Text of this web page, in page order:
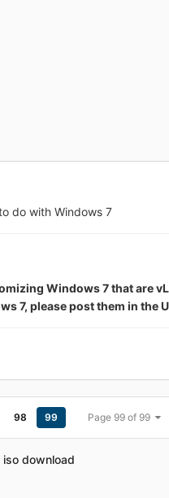
do with Windows 7
Windows 7 that are
7, please post them in the
98 99 Page 99 of 99
iso download